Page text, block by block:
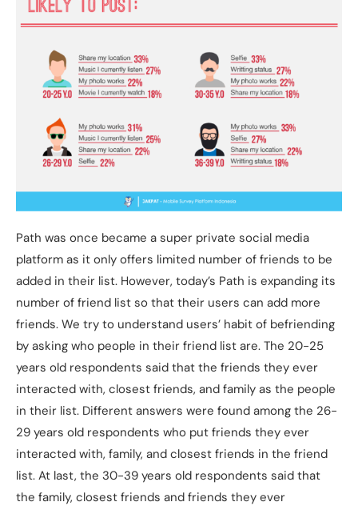
Path was once became a super private social media
platform as it only offers limited number of friends to be
added in their list. However, today’s Path is expanding its
number of friend list so that their users can add more
friends. We try to understand users’ habit of befriending
by asking who people in their friend list are. The 20-25
years old respondents said that the friends they ever
interacted with, closest friends, and family as the people
in their list. Different answers were found among the 26-
29 years old respondents who put friends they ever
interacted with, family, and closest friends in the friend
list. At last, the 30-39 years old respondents said that
the family, closest friends and friends they ever